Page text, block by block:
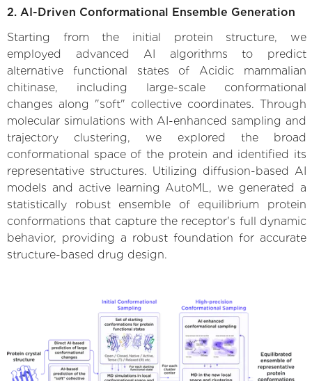
2. AI-Driven Conformational Ensemble Generation
Starting from the initial protein structure, we
employed advanced AI algorithms to predict
alternative functional states of Acidic mammalian
chitinase, including large-scale conformational
changes along "soft" collective coordinates. Through
molecular simulations with AI-enhanced sampling and
trajectory clustering, we explored the broad
conformational space of the protein and identified its
representative structures. Utilizing diffusion-based AI
models and active learning AutoML, we generated a
statistically robust ensemble of equilibrium protein
conformations that capture the receptor's full dynamic
behavior, providing a robust foundation for accurate
structure-based drug design.